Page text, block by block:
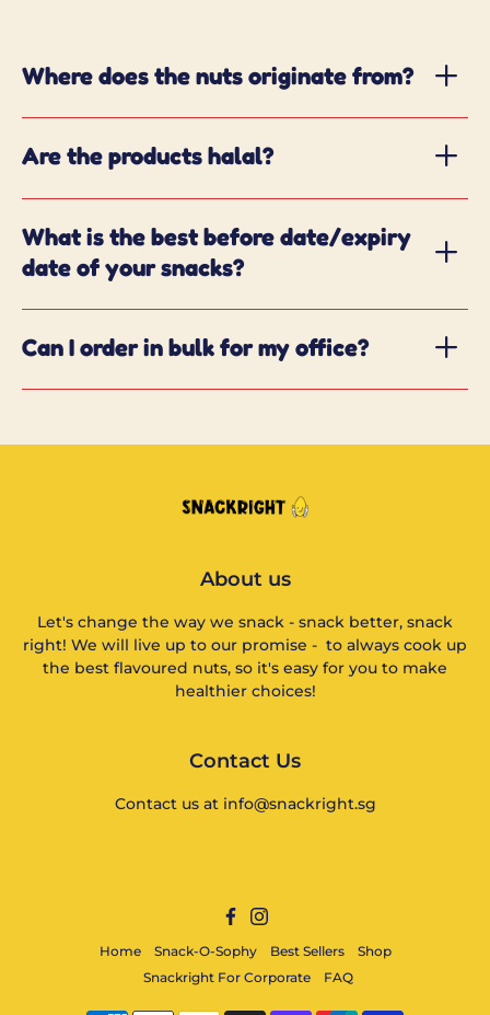
Where does the nuts originate from?
Are the products halal?
What is the best before date/expiry
date of your snacks?
Can I order in bulk for my office?
About us
Let's change the way we snack - snack better, snack
right! We will live up to our promise - to always cook up
the best flavoured nuts, so it's easy for you to make
healthier choices!
Contact Us
Contact us at info@snackright.sg
Home
Snack-O-Sophy Best Sellers
Shop
Snackright For Corporate
FAQ